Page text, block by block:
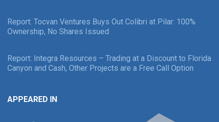
Report: Tocvan Ventures Buys Out Colibri at Pilar: 100%
Ownership, No Shares Issued
Report: Integra Resources – Trading at a Discount to Florida
Canyon and Cash, Other Projects are a Free Call Option
APPEARED IN